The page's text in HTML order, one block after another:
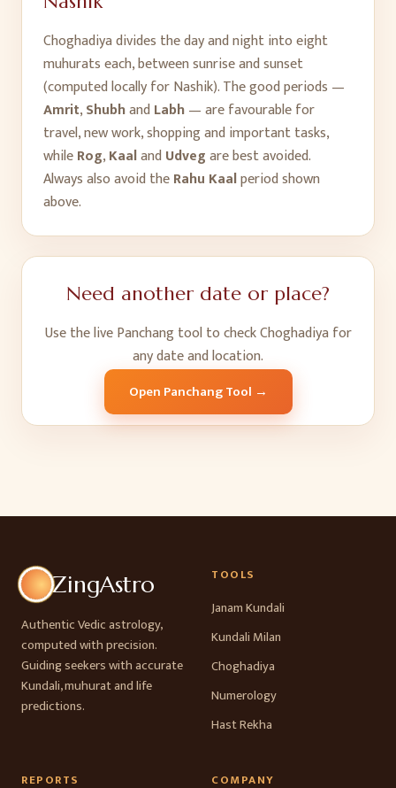
Choghadiya divides the day and night into eight
muhurats each, between sunrise and sunset
(computed locally forNashik). The good periods —
Amrit,Shubhand Labh— are favourable for
travel, new work, shopping and important tasks,
whileRog,Kaaland Udvegare best avoided.
Always also avoid theRahu Kaalperiod shown
above.
Need another date or place?
Use the live Panchang tool to check Choghadiya for
any date and location.
Open Panchang Tool →
ZingAstro
Authentic Vedic astrology,
computed with precision.
Guiding seekers with accurate
Kundali, muhurat and life
predictions.
TOOLS
Janam Kundali
Kundali Milan
Choghadiya
Numerology
Hast Rekha
REPORTS COMPANY